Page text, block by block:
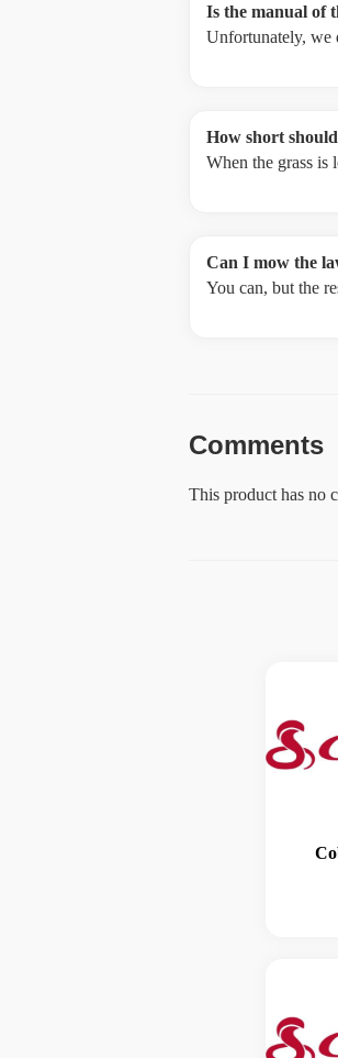
Is the manual of
Unfortunately, we
How short
When the grass is
Can I mow the
You can, but the
Comments
This product has no